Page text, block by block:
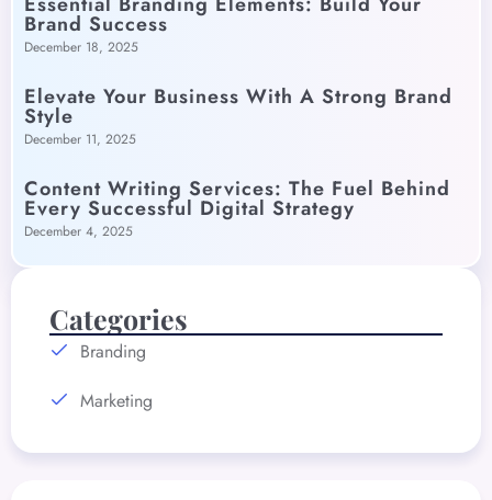
Brand Success
December 18, 2025
Elevate Your Business With A Strong Brand
Style
December 11, 2025
Content Writing Services: The Fuel Behind
Every Successful Digital Strategy
December 4, 2025
Categories
Branding
Marketing